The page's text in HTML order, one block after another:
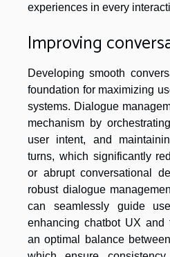
experiences in every
Improving
Developing smooth
foundation for maximizing
systems. Dialogue
mechanism by
user intent, and
turns, which significantly
or abrupt conversational
robust dialogue
can seamlessly guide
enhancing chatbot UX and
an optimal balance